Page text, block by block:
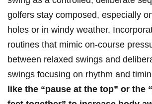
golfers stay composed,⁤ especially
⁢holes or in‍ windy ⁣weather.
routines⁤ that ‌mimic on-course
between relaxed ‍swings and
swings focusing on​ rhythm and
like​ the “pause at the top”⁤ or the​